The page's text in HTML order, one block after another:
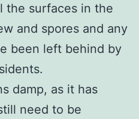
the surfaces in the
and spores and any
been left behind by
damp, as it has
need to be